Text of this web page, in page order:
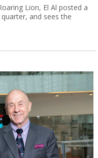
Lion, El Al posted a
and sees the